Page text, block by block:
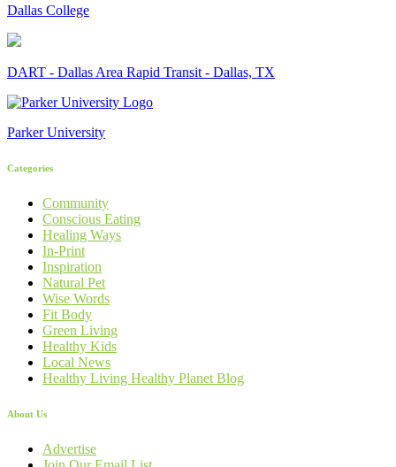
Dallas College
DART - Dallas Area Rapid Transit - Dallas, TX
Parker University
Categories
Community
Conscious Eating
Healing Ways
In-Print
Inspiration
Natural Pet
Wise Words
Fit Body
Green Living
Healthy Kids
Local News
Healthy Living Healthy Planet Blog
About Us
Advertise